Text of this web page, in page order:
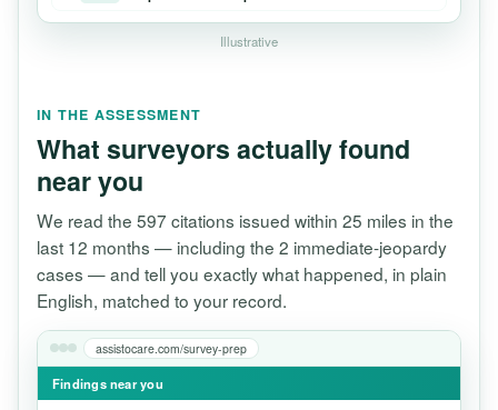
Illustrative
IN THE ASSESSMENT
What surveyors actually found
near you
We read the 597 citations issued within 25 miles in the
last 12 months — including the 2 immediate-jeopardy
cases — and tell you exactly what happened, in plain
English, matched to your record.
assistocare.com/survey-prep
Findings near you